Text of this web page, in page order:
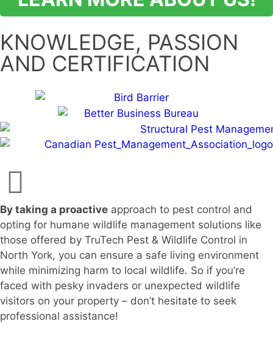
KNOWLEDGE, PASSION
AND CERTIFICATION
By taking a proactive approach to pest control and
opting for humane wildlife management solutions like
those offered by TruTech Pest & Wildlife Control in
North York, you can ensure a safe living environment
while minimizing harm to local wildlife. So if you’re
faced with pesky invaders or unexpected wildlife
visitors on your property – don’t hesitate to seek
professional assistance!